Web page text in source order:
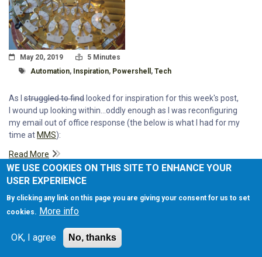
Posted On
May 20, 2019 Read Time:
5 Minutes
Tagged With
Automation, Inspiration, Powershell , Tech
As I struggled to find looked for inspiration for this week's post,
I wound up looking within...oddly enough as I was reconfiguring
my email out of office response (the below is what I had for my
time at MMS):
Read More
MMS: DRINKING FROM THE FIRE
WE USE COOKIES ON THIS SITE TO ENHANCE YOUR
USER EXPERIENCE
By clicking any link on this page you are giving your consent for us to set
cookies. More info
OK, I agree No, thanks